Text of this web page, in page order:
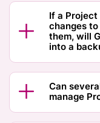
If a Project
changes
them, will
into a
Can
manage